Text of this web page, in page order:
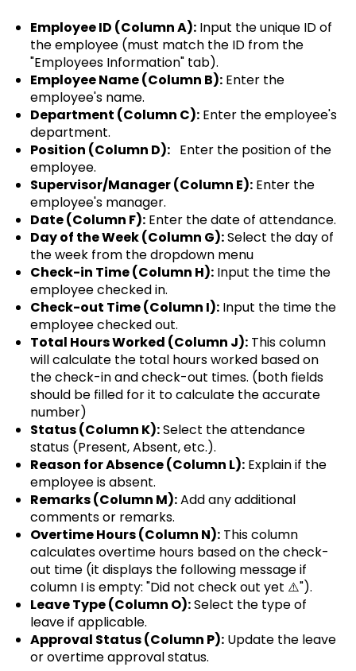
Employee ID (Column A):Input the unique ID of
the employee (must match the ID from the
"Employees Information" tab).
Employee Name (Column B):Enter the
employee's name.
Department (Column C):Enter the employee's
department.
Position (Column D):Enter the position of the
employee.
Supervisor/Manager (Column E):Enter the
employee's manager.
Date (Column F):Enter the date of attendance.
Day of the Week (Column G):Select the day of
the week from the dropdown menu
Check-in Time (Column H):Input the time the
employee checked in.
Check-out Time (Column I):Input the time the
employee checked out.
Total Hours Worked (Column J):This column
will calculate the total hours worked based on
the check-in and check-out times. (both fields
should be filled for it to calculate the accurate
number)
Status (Column K):Select the attendance
status (Present, Absent, etc.).
Reason for Absence (Column L):Explain if the
employee is absent.
Remarks (Column M):Add any additional
comments or remarks.
Overtime Hours (Column N):This column
calculates overtime hours based on the check-
out time (it displays the following message if
column I is empty: "Did not check out yet ⚠️").
Leave Type (Column O):Select the type of
leave if applicable.
Approval Status (Column P):Update the leave
or overtime approval status.